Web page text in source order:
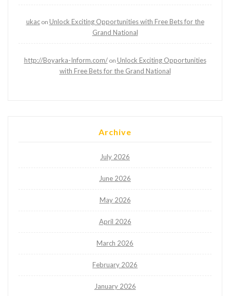
ukacon Unlock Exciting Opportunities with Free Bets for the
Grand National
http://Boyarka-Inform.com/on Unlock Exciting Opportunities
with Free Bets for the Grand National
Archive
July 2026
June 2026
May 2026
April 2026
March 2026
February 2026
January 2026